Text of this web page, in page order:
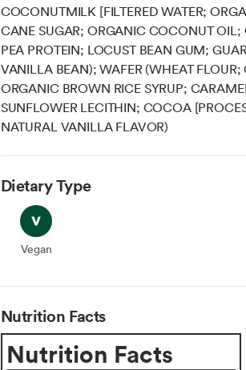
COCONUTMILK [FILTERED WATER;
CANE SUGAR; ORGANIC COCONUT OIL;
PEA PROTEIN; LOCUST BEAN GUM;
VANILLA BEAN); WAFER (WHEAT
ORGANIC BROWN RICE SYRUP;
SUNFLOWER LECITHIN; COCOA
NATURAL VANILLA FLAVOR)
Dietary Type
Vegan
Vegan
Nutrition Facts
Nutrition Facts